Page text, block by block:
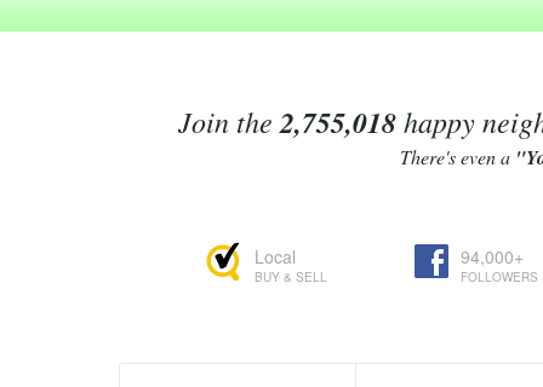
Join the 2,755,018happy
There's even a
Local
BUY & SELL
94,000+
FOLLOWERS